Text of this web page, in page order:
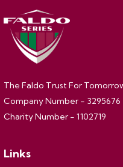
The Faldo Trust For
Company Number - 3295676
Charity Number - 1102719
Links